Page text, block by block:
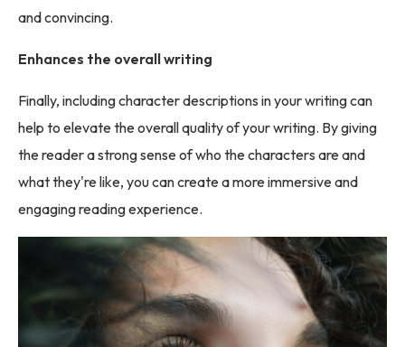
and convincing.
Enhances the overall writing
Finally, including character descriptions in your writing can
help to elevate the overall quality of your writing. By giving
the reader a strong sense of who the characters are and
what they're like, you can create a more immersive and
engaging reading experience.